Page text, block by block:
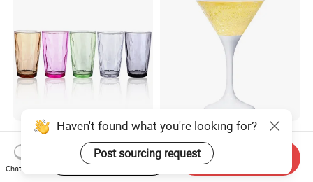
Colorful Plastic Water
Glasses Long Stackable
Reusable Drinking Cups
US$2.20
Flashing Plastic Martini
Cocktail Glasses with Long
Stem Ez27911
US$2.30
Haven't found what you're looking for?
Post sourcing request
Chat Now
Start Order on App Send Inquiry